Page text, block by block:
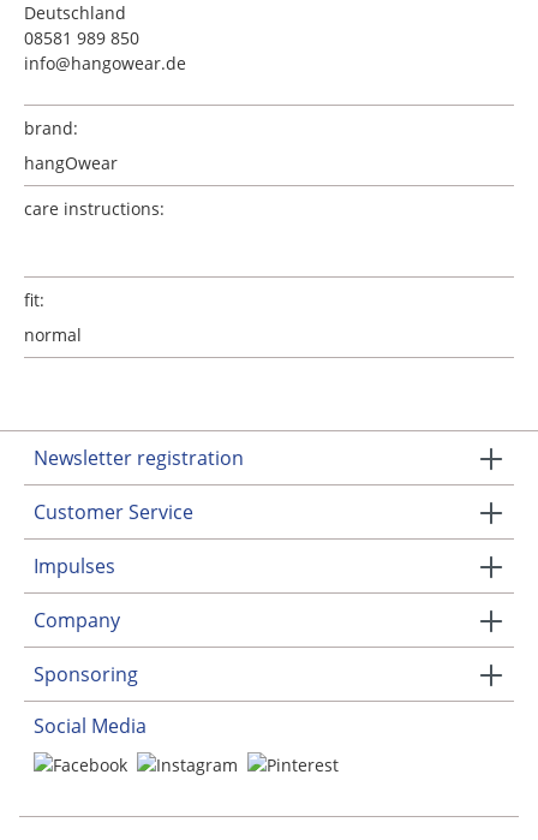
Deutschland
08581 989 850
info@hangowear.de
brand:
hangOwear
care instructions:
fit:
normal
Newsletter registration
Customer Service
Impulses
Company
Sponsoring
Social Media